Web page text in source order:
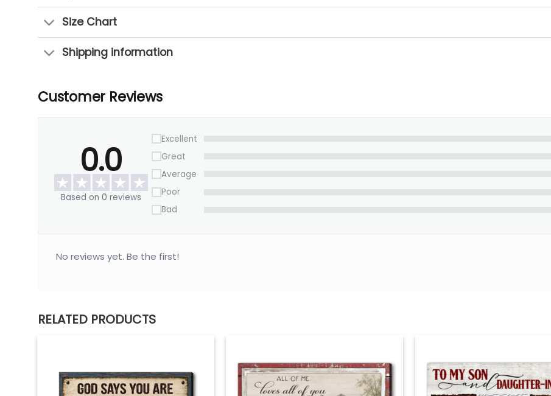
Size Chart
Shipping information
Customer Reviews
0.0
Based on 0 reviews
Excellent
Great
Average
Poor
Bad
No reviews yet. Be the first!
RELATED PRODUCTS